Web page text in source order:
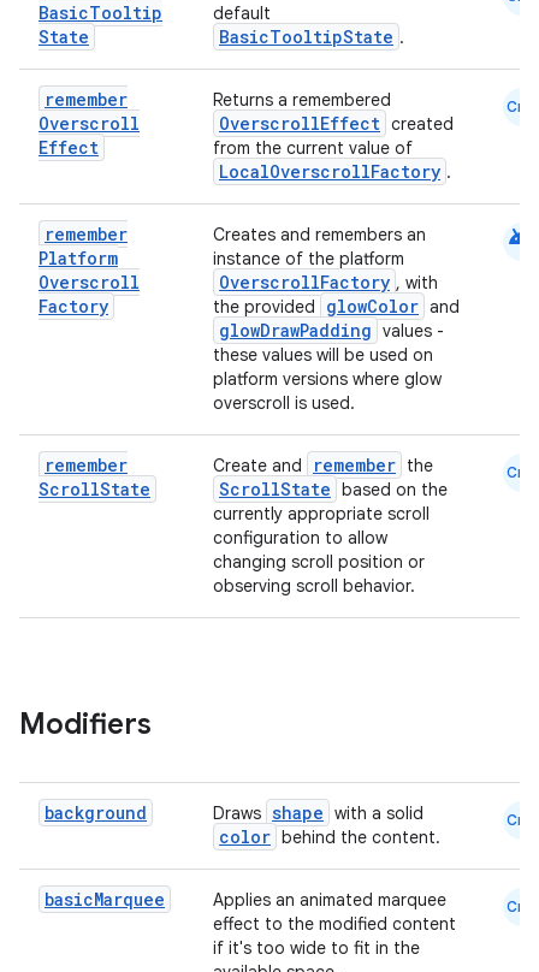
BasicTooltip
State
default
BasicTooltipState .
remember
Overscroll
Effect
Returns a remembered
OverscrollEffect created
from the current value of
LocalOverscrollFactory .
Cmn
remember
Platform
Overscroll
Factory
Creates and remembers an
instance of the platform
OverscrollFactory , with
the provided
glowColor and
glowDrawPadding values -
these values will be used on
platform versions where glow
overscroll is used.
android
remember
ScrollState
Create and remember the
ScrollState based on the
currently appropriate scroll
configuration to allow
changing scroll position or
observing scroll behavior.
Cmn
Modifiers
background Draws shape with a solid
color behind the content.
Cmn
basicMarquee
Applies an animated marquee
effect to the modified content
if it's too wide to fit in the
Cmn